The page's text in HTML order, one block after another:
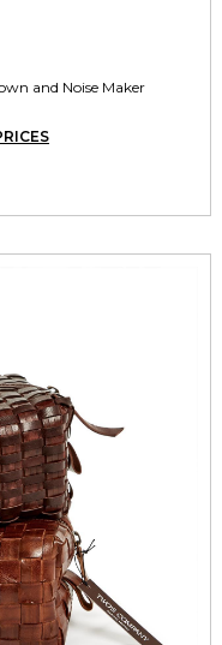
and Noise Maker